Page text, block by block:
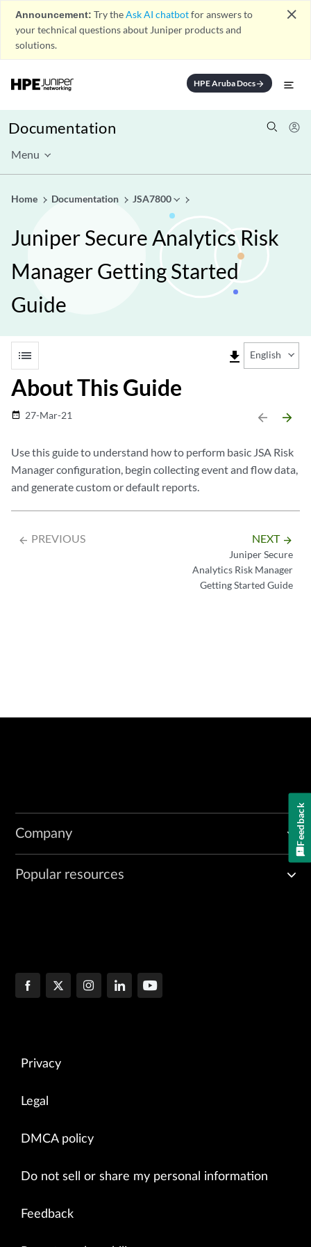
Announcement: Try theAsk AI chatbotfor answers to
your technical questions about Juniper products and
solutions.
close
HPE Aruba Docsarrow_forward
Documentation
Menu
Home Documentation JSA7800
Juniper Secure Analytics Risk
Manager Getting Started
Guide
list file_download English
About This Guide
date_range 27-Mar-21 arrow_backward arrow_forward
Use this guide to understand how to perform basic JSA Risk
Manager configuration, begin collecting event and flow data,
and generate custom or default reports.
arrow_backward PREVIOUS NEXT arrow_forward
Juniper Secure
Analytics Risk Manager
Getting Started Guide
Company
Popular resources
Privacy
Legal
DMCA policy
Do not sell or share my personal information
Feedback
Feedback